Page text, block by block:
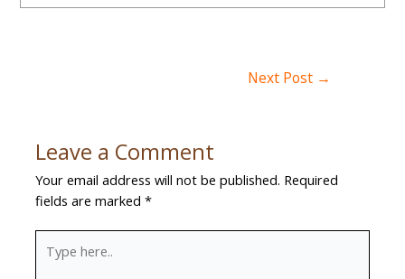
Next Post →
Leave a Comment
Your email address will not be published. Required
fields are marked*
here..